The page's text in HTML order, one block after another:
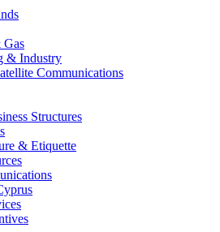
& Industry
Communications
Structures
& Etiquette